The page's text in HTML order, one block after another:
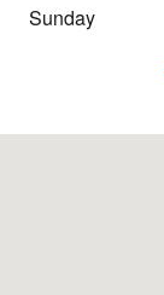
Sunday